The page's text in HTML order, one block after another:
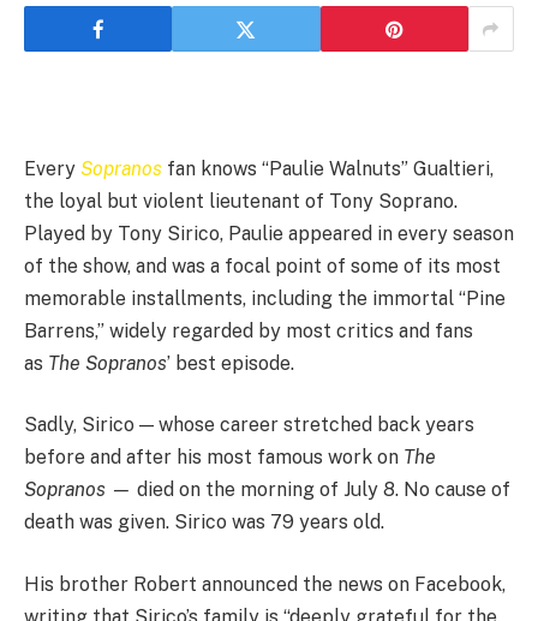
Every Sopranos fan knows “Paulie Walnuts” Gualtieri,
the loyal but violent lieutenant of Tony Soprano.
Played by Tony Sirico, Paulie appeared in every season
of the show, and was a focal point of some of its most
memorable installments, including the immortal “Pine
Barrens,” widely regarded by most critics and fans
as The Sopranos’ best episode.
Sadly, Sirico — whose career stretched back years
before and after his most famous work on The
Sopranos — died on the morning of July 8. No cause of
death was given. Sirico was 79 years old.
His brother Robert announced the news on Facebook,
writing that Sirico’s family is “deeply grateful for the